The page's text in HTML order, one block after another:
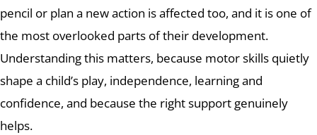
pencil or plan a new action is affected too, and it is one of
the most overlooked parts of their development.
Understanding this matters, because motor skills quietly
shape a child’s play, independence, learning and
confidence, and because the right support genuinely
helps.